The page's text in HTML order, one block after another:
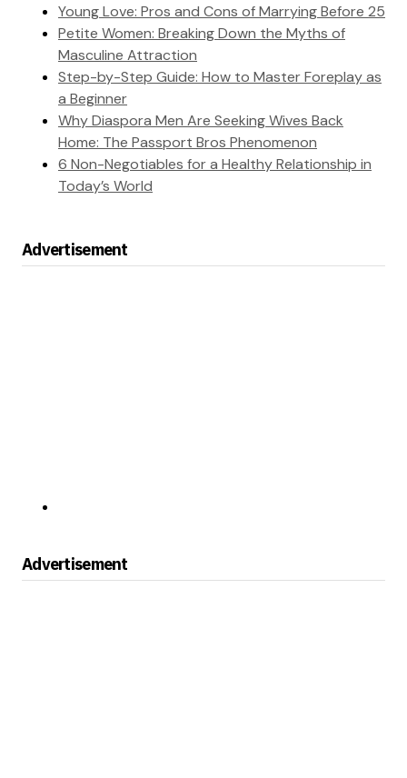
Young Love: Pros and Cons of Marrying Before 25
Petite Women: Breaking Down the Myths of
Masculine Attraction
Step-by-Step Guide: How to Master Foreplay as
a Beginner
Why Diaspora Men Are Seeking Wives Back
Home: The Passport Bros Phenomenon
6 Non-Negotiables for a Healthy Relationship in
Today’s World
Advertisement
Advertisement